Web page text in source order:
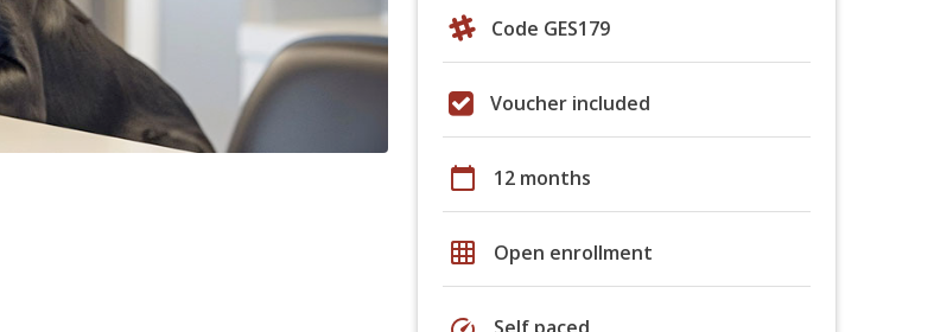
Code GES179
Voucher included
calendar_today 12 months
grid_on Open enrollment